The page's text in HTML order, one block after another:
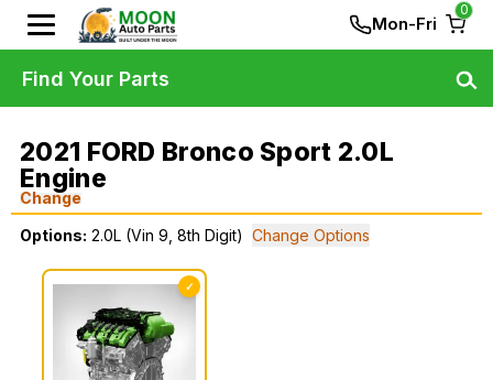
Mon-Fri
0
2021 FORD Bronco Sport 2.0L
Engine
Change
Options: 2.0L (Vin 9, 8th Digit) Change Options
✓
Find Your Parts